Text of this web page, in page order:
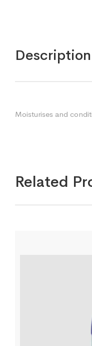
Description
Moisturises and
Related